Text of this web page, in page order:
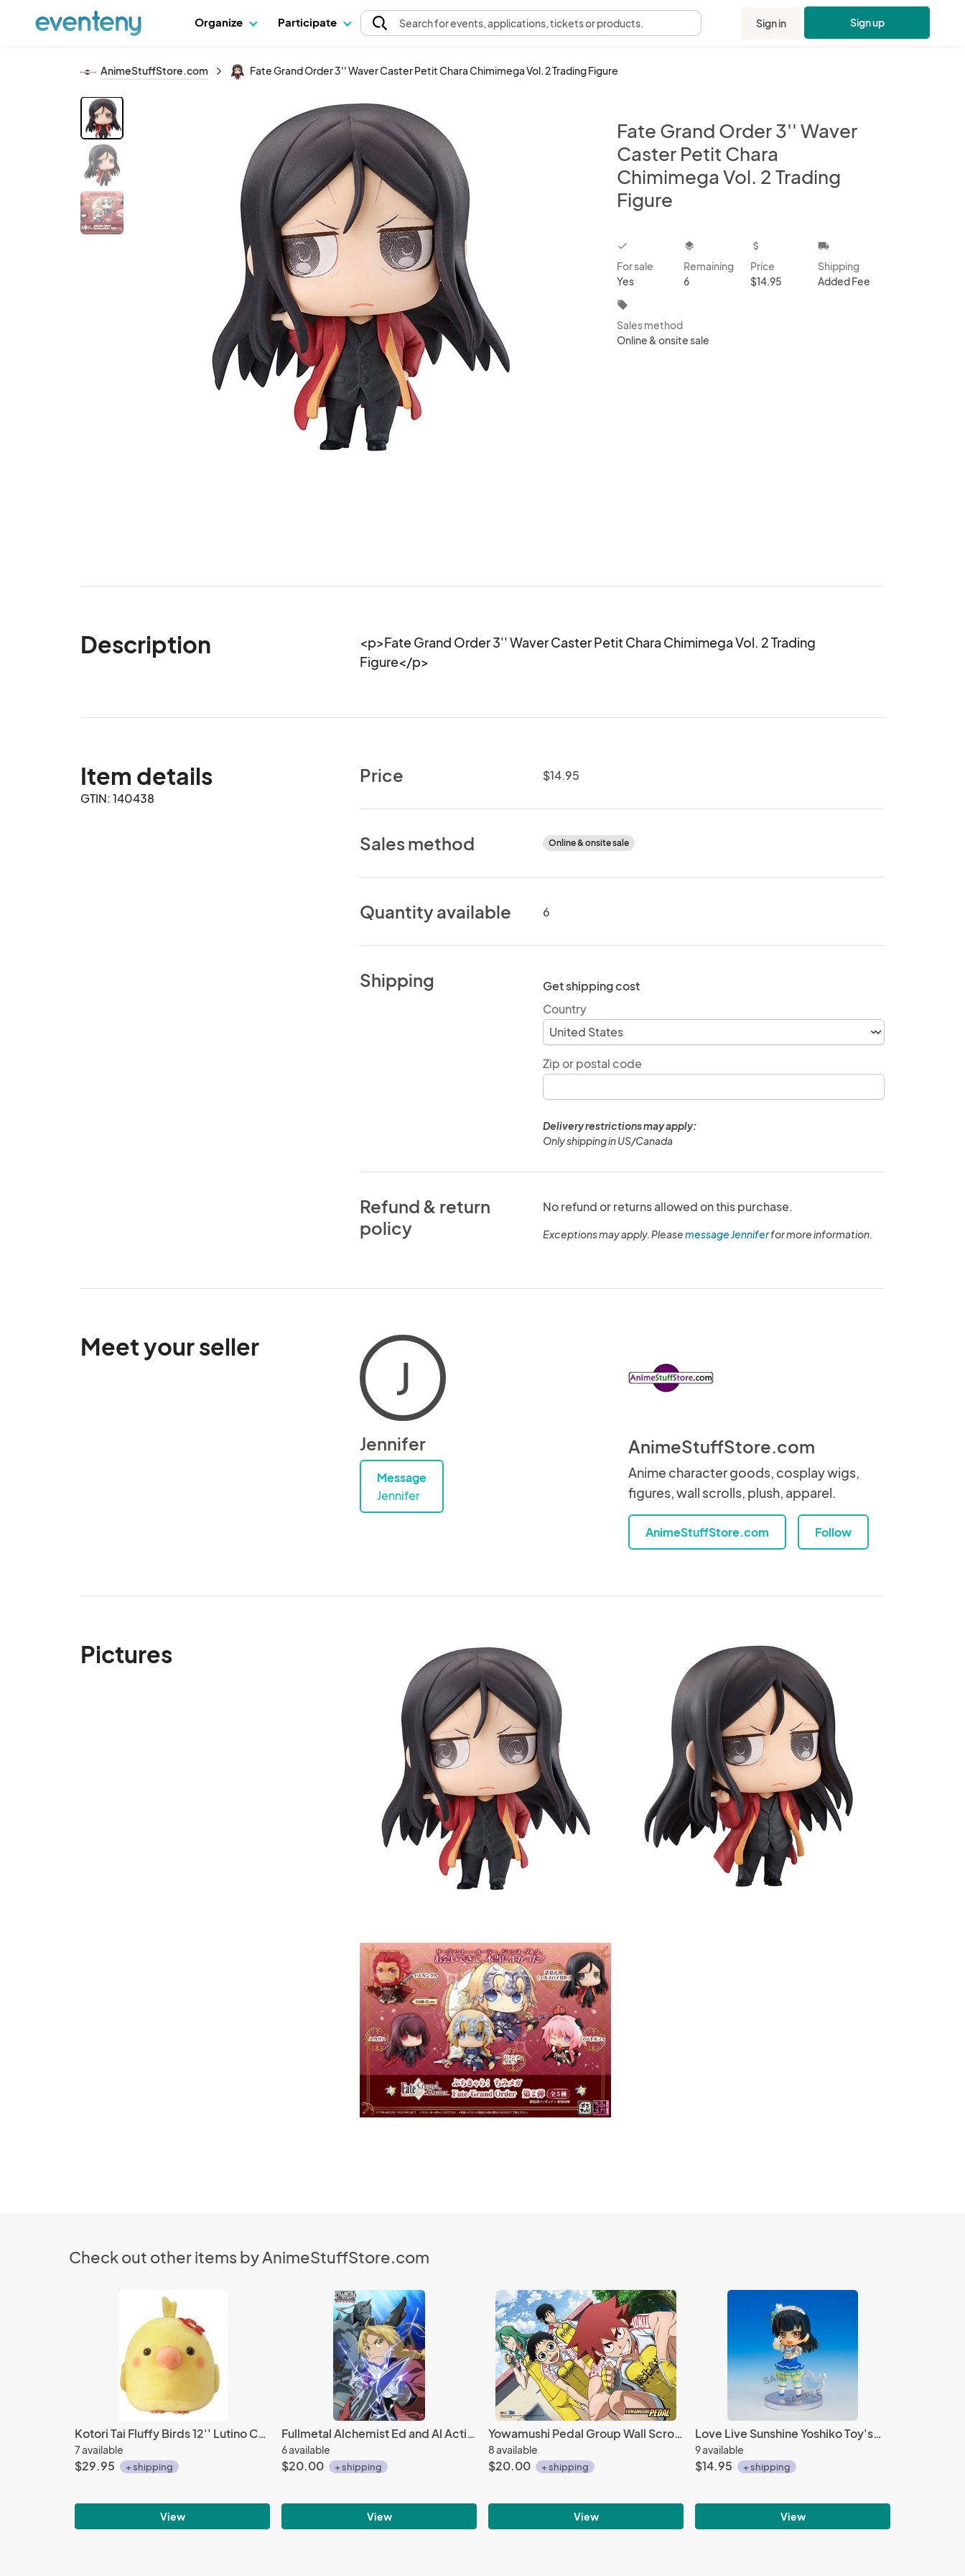
Organize Participate Searchfor events, applications, tickets or products. Sign in Sign up
AnimeStuffStore.com Fate Grand Order 3'' Waver Caster Petit Chara Chimimega Vol. 2 Trading Figure
Fate Grand Order 3'' Waver
Caster Petit Chara
Chimimega Vol. 2 Trading
Figure
checkbox
For sale
Yes
layers
Remaining
6
attach_money
Price
$14.95
local_shipping
Shipping
Added Fee
local_offer
Sales method
Online & onsite sale
Description
<p>Fate Grand Order 3'' Waver Caster Petit Chara Chimimega Vol. 2 Trading
Figure</p>
Item details
GTIN: 140438
Price $14.95
Sales method Online & onsite sale
Quantity available 6
Shipping
Get shipping cost
Country
Zip or postal code
Delivery restrictions may apply:
Only shipping in US/Canada
Refund & return
policy
No refund or returns allowed on this purchase.
Exceptions may apply. Pleasemessage Jenniferfor more information.
Meet your seller
J
Jennifer
Message
Jennifer
AnimeStuffStore.com
Anime character goods, cosplay wigs,
figures, wall scrolls, plush, apparel.
AnimeStuffStore.com Follow
Pictures
Check out other items by AnimeStuffStore.com
Kotori Tai Fluffy Birds 12'' Lutino Cockatiel With Hawaiian Flower Amuze Prize Plush
7 available
$29.95 + shipping
View
Fullmetal Alchemist Ed and Al Activated EbiVibe Wall Scroll (27.8 x 19.7 inches)
6 available
$20.00 + shipping
View
Yowamushi Pedal Group Wall Scroll Poster
8 available
$20.00 + shipping
View
Love Live Sunshine Yoshiko Toy'sworks Collection Niitengo Trading Figure
9 available
$14.95 + shipping
View